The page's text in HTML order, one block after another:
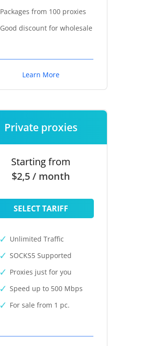
Packages from 100 proxies
Good discount for wholesale
Learn More
Private proxies
Starting from
$2,5 / month
SELECT TARIFF
Unlimited Traffic
SOCKS5 Supported
Proxies just for you
Speed up to 500 Mbps
For sale from 1 pc.